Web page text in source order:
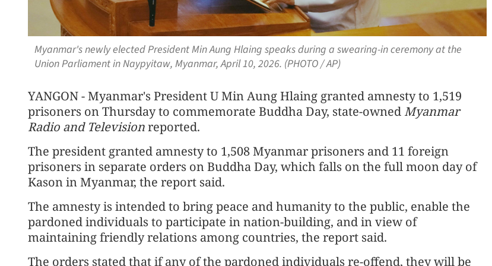
Myanmar's newly elected President Min Aung Hlaing speaks during a swearing-in ceremony at the
Union Parliament in Naypyitaw, Myanmar, April 10, 2026. (PHOTO / AP)
YANGON - Myanmar's President U Min Aung Hlaing granted amnesty to 1,519
prisoners on Thursday to commemorate Buddha Day, state-owned Myanmar
Radio and Televisionreported.
The president granted amnesty to 1,508 Myanmar prisoners and 11 foreign
prisoners in separate orders on Buddha Day, which falls on the full moon day of
Kason in Myanmar, the report said.
The amnesty is intended to bring peace and humanity to the public, enable the
pardoned individuals to participate in nation-building, and in view of
maintaining friendly relations among countries, the report said.
The orders stated that if any of the pardoned individuals re-offend, they will be